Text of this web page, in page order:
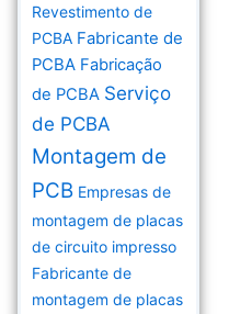
Revestimento de
PCBA Fabricante de
PCBA Fabricação
de PCBA Serviço
de PCBA
Montagem de
PCB Empresas de
montagem de placas
de circuito impresso
Fabricante de
montagem de placas